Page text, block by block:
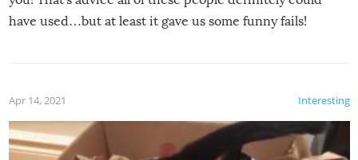
have used…but at least it gave us some funny fails!
Interesting
Apr 14, 2021